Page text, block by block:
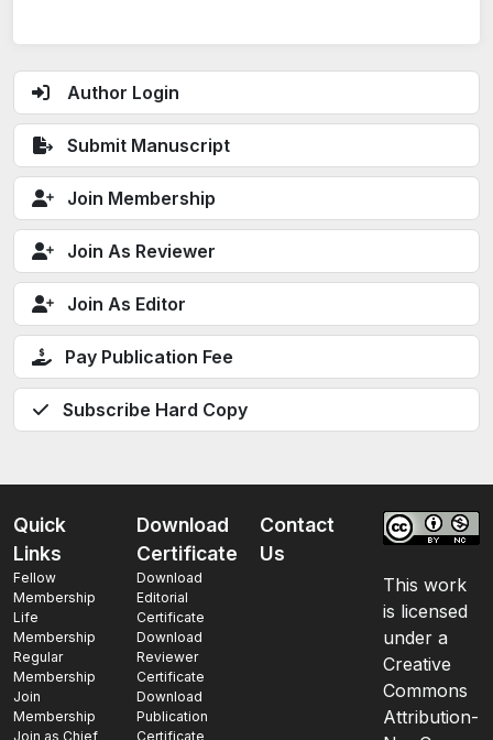
Author Login
Submit Manuscript
Join Membership
Join As Reviewer
Join As Editor
Pay Publication Fee
Subscribe Hard Copy
Quick
Links
Fellow
Membership
Life
Membership
Regular
Membership
Join
Membership
Join as Chief
Download
Certificate
Download
Editorial
Certificate
Download
Reviewer
Certificate
Download
Publication
Certificate
Contact
Us
This work
is licensed
under a
Creative
Commons
Attribution-